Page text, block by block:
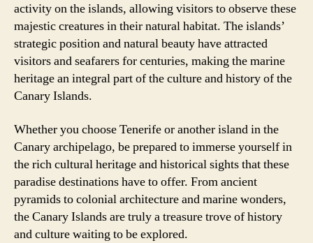
activity on the islands, allowing visitors to observe these
majestic creatures in their natural habitat. The islands’
strategic position and natural beauty have attracted
visitors and seafarers for centuries, making the marine
heritage an integral part of the culture and history of the
Canary Islands.
Whether you choose Tenerife or another island in the
Canary archipelago, be prepared to immerse yourself in
the rich cultural heritage and historical sights that these
paradise destinations have to offer. From ancient
pyramids to colonial architecture and marine wonders,
the Canary Islands are truly a treasure trove of history
and culture waiting to be explored.